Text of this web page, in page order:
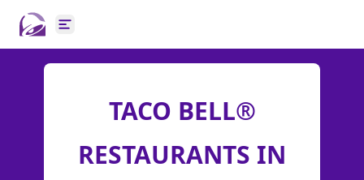
Open main menu
TACO BELL®
RESTAURANTS IN